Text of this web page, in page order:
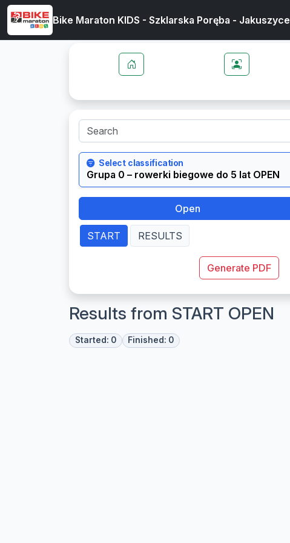
Bike Maraton KIDS - Szklarska Poręba - Jakuszyce
Select classification
Open
START RESULTS
Generate PDF
Results from START OPEN
Started: 0 Finished: 0